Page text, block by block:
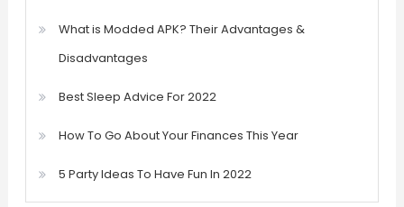
What is Modded APK? Their Advantages &
Disadvantages
Best Sleep Advice For 2022
How To Go About Your Finances This Year
5 Party Ideas To Have Fun In 2022